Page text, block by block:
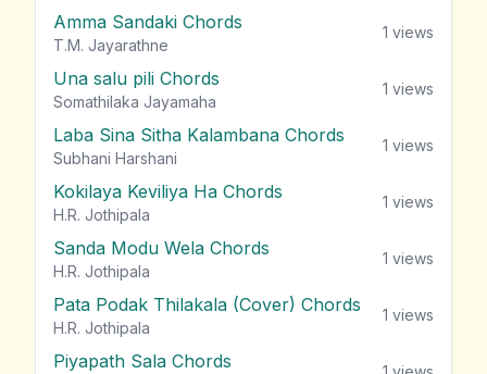
Amma Sandaki Chords
T.M. Jayarathne
1 views
Una salu pili Chords
Somathilaka Jayamaha
1 views
Laba Sina Sitha Kalambana Chords
Subhani Harshani
1 views
Kokilaya Keviliya Ha Chords
H.R. Jothipala
1 views
Sanda Modu Wela Chords
H.R. Jothipala
1 views
Pata Podak Thilakala (Cover) Chords
H.R. Jothipala
1 views
Piyapath Sala Chords